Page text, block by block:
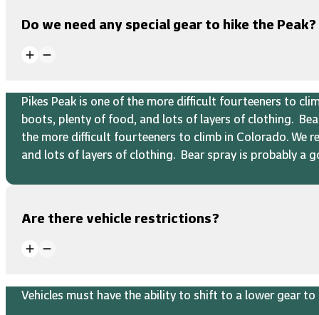
Do we need any special gear to hike the Peak?
Pikes Peak is one of the more difficult fourteeners to
boots, plenty of food, and lots of layers of clothing.
the more difficult fourteeners to climb in Colorado. We
and lots of layers of clothing. Bear spray is probably a
Are there vehicle restrictions?
Vehicles must have the ability to shift to a lower gear